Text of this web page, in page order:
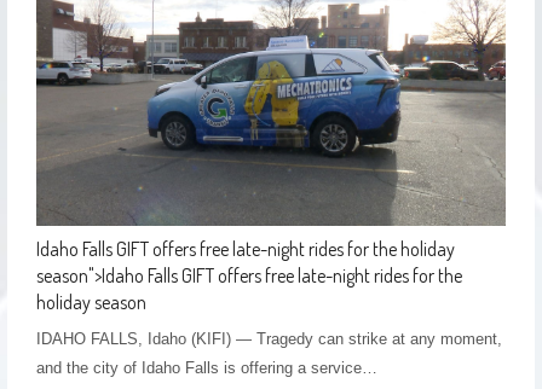
Idaho Falls GIFT offers free late-night rides for the holiday
season">Idaho Falls GIFT offers free late-night rides for the
holiday season
IDAHO FALLS, Idaho (KIFI) — Tragedy can strike at any moment,
and the city of Idaho Falls is offering a service…